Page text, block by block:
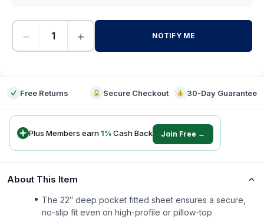
− + NOTIFY ME
Free Returns Secure Checkout 30-Day Guarantee
Plus Members earn1% Cash Back Join Free →
About This Item
The 22″ deep pocket fitted sheet ensures a secure,
no-slip fit even on high-profile or pillow-top